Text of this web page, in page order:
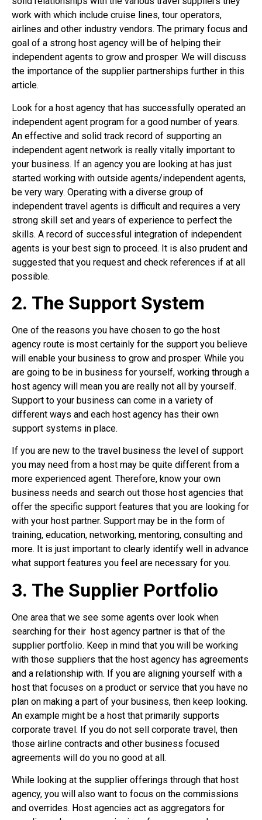
work with which include cruise lines, tour operators,
airlines and other industry vendors. The primary focus and
goal of a strong host agency will be of helping their
independent agents to grow and prosper. We will discuss
the importance of the supplier partnerships further in this
article.
Look for a host agency that has successfully operated an
independent agent program for a good number of years.
An effective and solid track record of supporting an
independent agent network is really vitally important to
your business. If an agency you are looking at has just
started working with outside agents/independent agents,
be very wary. Operating with a diverse group of
independent travel agents is difficult and requires a very
strong skill set and years of experience to perfect the
skills. A record of successful integration of independent
agents is your best sign to proceed. It is also prudent and
suggested that you request and check references if at all
possible.
2. The Support System
One of the reasons you have chosen to go the host
agency route is most certainly for the support you believe
will enable your business to grow and prosper. While you
are going to be in business for yourself, working through a
host agency will mean you are really not all by yourself.
Support to your business can come in a variety of
different ways and each host agency has their own
support systems in place.
If you are new to the travel business the level of support
you may need from a host may be quite different from a
more experienced agent. Therefore, know your own
business needs and search out those host agencies that
offer the specific support features that you are looking for
with your host partner. Support may be in the form of
training, education, networking, mentoring, consulting and
more. It is just important to clearly identify well in advance
what support features you feel are necessary for you.
3. The Supplier Portfolio
One area that we see some agents over look when
searching for their host agency partner is that of the
supplier portfolio. Keep in mind that you will be working
with those suppliers that the host agency has agreements
and a relationship with. If you are aligning yourself with a
host that focuses on a product or service that you have no
plan on making a part of your business, then keep looking.
An example might be a host that primarily supports
corporate travel. If you do not sell corporate travel, then
those airline contracts and other business focused
agreements will do you no good at all.
While looking at the supplier offerings through that host
agency, you will also want to focus on the commissions
and overrides. Host agencies act as aggregators for